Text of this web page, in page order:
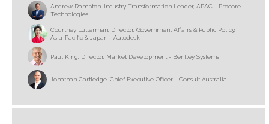
Andrew Rampton, Industry Transformation Leader, APAC - Procore
Technologies
Courtney Lutterman, Director, Government Affairs & Public Policy,
Asia-Pacific & Japan - Autodesk
Paul King, Director, Market Development - Bentley Systems
Jonathan Cartledge, Chief Executive Officer - Consult Australia